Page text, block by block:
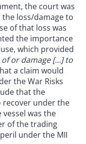
the court was
loss/damage to
of that loss was
the importance
which provided
or damage […] to
a claim would
the War Risks
that the
recover under the
was the
of the trading
under the MII